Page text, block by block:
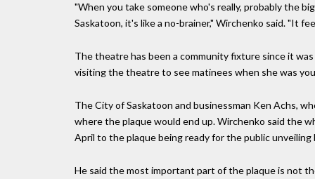
"When you take someone who's really, probably the
Saskatoon, it's like a no-brainer," Wirchenko said. "It
The theatre has been a community fixture since it
visiting the theatre to see matinees when she was
The City of Saskatoon and businessman Ken Achs,
where the plaque would end up. Wirchenko said the
April to the plaque being ready for the public unveiling
He said the most important part of the plaque is not